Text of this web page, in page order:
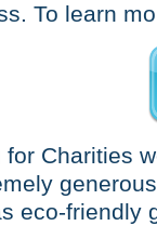
To learn
for Charities
eco-friendly